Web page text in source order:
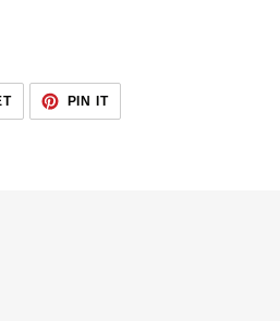
TWEET
TWITTER
PIN ITPIN
PINTEREST